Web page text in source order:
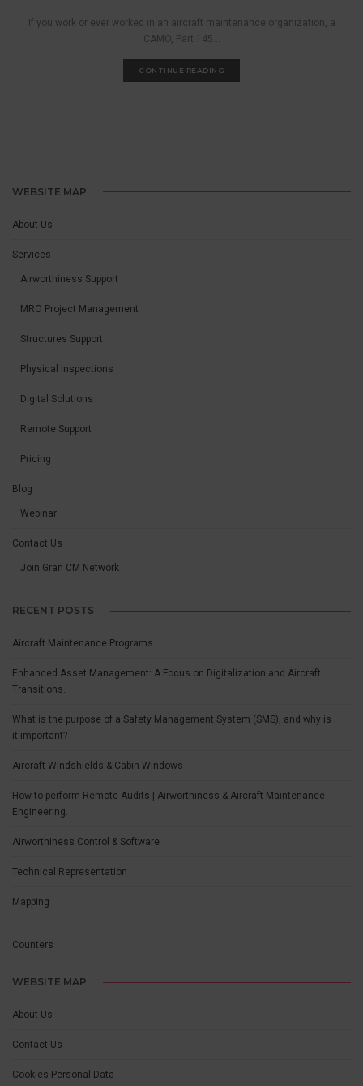
If you work or ever worked in an aircraft maintenance organization, a
CAMO, Part 145...
CONTINUE READING
WEBSITE MAP
About Us
Services
Airworthiness Support
MRO Project Management
Structures Support
Physical Inspections
Digital Solutions
Remote Support
Pricing
Blog
Webinar
Contact Us
Join Gran CM Network
RECENT POSTS
Aircraft Maintenance Programs
Enhanced Asset Management: A Focus on Digitalization and Aircraft
Transitions.
What is the purpose of a Safety Management System (SMS), and why is
it important?
Aircraft Windshields & Cabin Windows
How to perform Remote Audits | Airworthiness & Aircraft Maintenance
Engineering.
Airworthiness Control & Software
Technical Representation
Mapping
Counters
WEBSITE MAP
About Us
Contact Us
Cookies Personal Data